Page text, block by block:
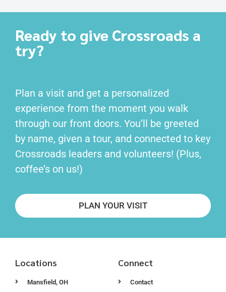
Ready to give Crossroads a
try?
Plan a visit and get a personalized
experience from the moment you walk
through our front doors. You’ll be greeted
by name, given a tour, and connected to key
Crossroads leaders and volunteers! (Plus,
coffee’s on us!)
PLAN YOUR VISIT
Locations
Mansfield, OH
Connect
Contact